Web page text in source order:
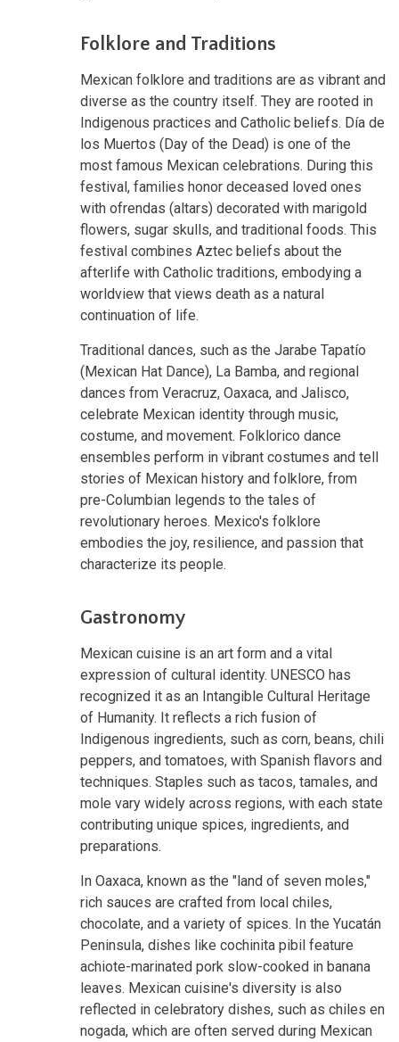
Folklore and Traditions
Mexican folklore and traditions are as vibrant and
diverse as the country itself. They are rooted in
Indigenous practices and Catholic beliefs. Día de
los Muertos (Day of the Dead) is one of the
most famous Mexican celebrations. During this
festival, families honor deceased loved ones
with ofrendas (altars) decorated with marigold
flowers, sugar skulls, and traditional foods. This
festival combines Aztec beliefs about the
afterlife with Catholic traditions, embodying a
worldview that views death as a natural
continuation of life.
Traditional dances, such as the Jarabe Tapatío
(Mexican Hat Dance), La Bamba, and regional
dances from Veracruz, Oaxaca, and Jalisco,
celebrate Mexican identity through music,
costume, and movement. Folklorico dance
ensembles perform in vibrant costumes and tell
stories of Mexican history and folklore, from
pre-Columbian legends to the tales of
revolutionary heroes. Mexico's folklore
embodies the joy, resilience, and passion that
characterize its people.
Gastronomy
Mexican cuisine is an art form and a vital
expression of cultural identity. UNESCO has
recognized it as an Intangible Cultural Heritage
of Humanity. It reflects a rich fusion of
Indigenous ingredients, such as corn, beans, chili
peppers, and tomatoes, with Spanish flavors and
techniques. Staples such as tacos, tamales, and
mole vary widely across regions, with each state
contributing unique spices, ingredients, and
preparations.
In Oaxaca, known as the "land of seven moles,"
rich sauces are crafted from local chiles,
chocolate, and a variety of spices. In the Yucatán
Peninsula, dishes like cochinita pibil feature
achiote-marinated pork slow-cooked in banana
leaves. Mexican cuisine's diversity is also
reflected in celebratory dishes, such as chiles en
nogada, which are often served during Mexican